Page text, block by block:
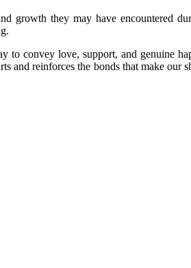
growth they may have encountered
to convey love, support, and genuine
and reinforces the bonds that make our